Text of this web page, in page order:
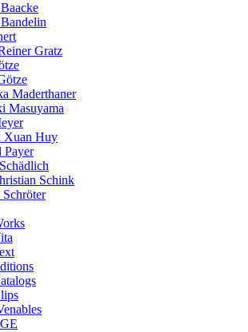
Gratz
Maderthaner
Masuyama
Xuan Huy
Payer
Schink